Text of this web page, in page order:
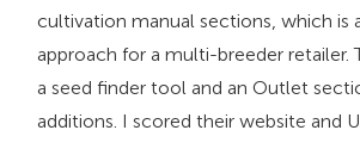
cultivation manual sections, which is
approach for a multi-breeder retailer.
a seed finder tool and an Outlet
additions. I scored their website and